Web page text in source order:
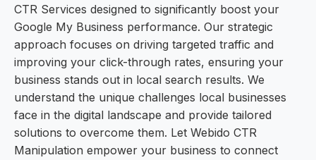
CTR Services designed to significantly boost your
Google My Business performance. Our strategic
approach focuses on driving targeted traffic and
improving your click-through rates, ensuring your
business stands out in local search results. We
understand the unique challenges local businesses
face in the digital landscape and provide tailored
solutions to overcome them. Let Webido CTR
Manipulation empower your business to connect